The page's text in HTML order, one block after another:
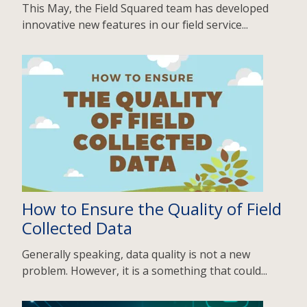
This May, the Field Squared team has developed
innovative new features in our field service...
How to Ensure the Quality of Field
Collected Data
Generally speaking, data quality is not a new
problem. However, it is a something that could...